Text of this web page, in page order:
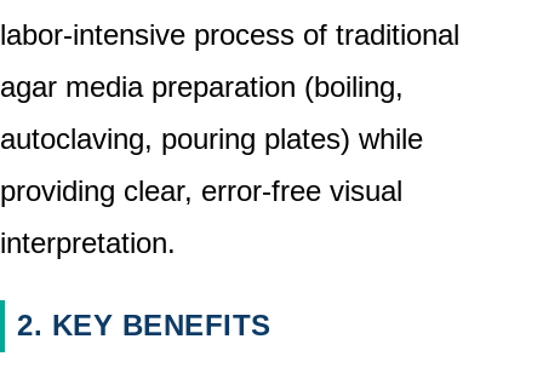
labor-intensive process of traditional
agar media preparation (boiling,
autoclaving, pouring plates) while
providing clear, error-free visual
interpretation.
2. KEY BENEFITS